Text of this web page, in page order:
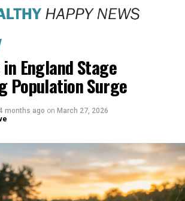
England Stage
Population Surge
months ago on March 27, 2026